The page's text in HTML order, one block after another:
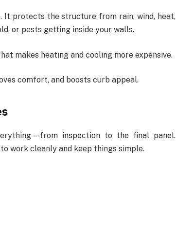
It protects the structure from rain, wind, heat,
or pests getting inside your walls.
makes heating and cooling more expensive.
comfort, and boosts curb appeal.
inspection to the final panel.
work cleanly and keep things simple.